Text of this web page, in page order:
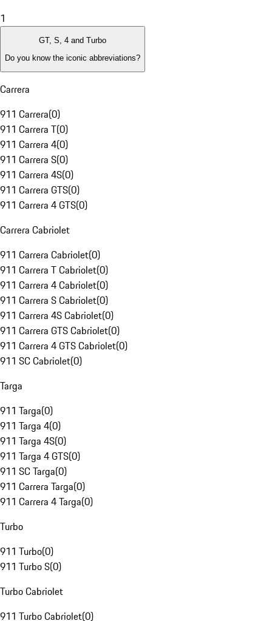
1
GT, S, 4 and Turbo
Do you know the iconic abbreviations?
Carrera
911 Carrera(0)
911 Carrera T(0)
911 Carrera 4(0)
911 Carrera S(0)
911 Carrera 4S(0)
911 Carrera GTS(0)
911 Carrera 4 GTS(0)
Carrera Cabriolet
911 Carrera Cabriolet(0)
911 Carrera T Cabriolet(0)
911 Carrera 4 Cabriolet(0)
911 Carrera S Cabriolet(0)
911 Carrera 4S Cabriolet(0)
911 Carrera GTS Cabriolet(0)
911 Carrera 4 GTS Cabriolet(0)
911 SC Cabriolet(0)
Targa
911 Targa(0)
911 Targa 4(0)
911 Targa 4S(0)
911 Targa 4 GTS(0)
911 SC Targa(0)
911 Carrera Targa(0)
911 Carrera 4 Targa(0)
Turbo
911 Turbo(0)
911 Turbo S(0)
Turbo Cabriolet
911 Turbo Cabriolet(0)